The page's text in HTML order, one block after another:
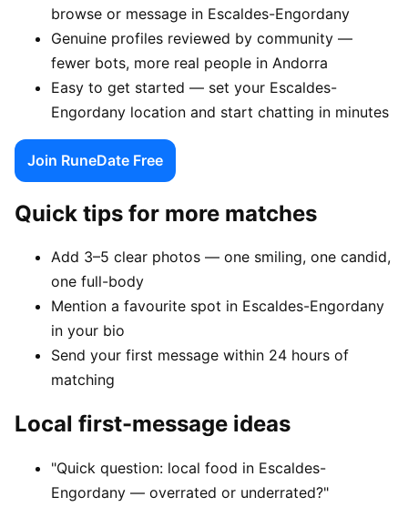
browse or message in Escaldes-Engordany
Genuine profiles reviewed by community —
fewer bots, more real people in Andorra
Easy to get started — set your Escaldes-
Engordany location and start chatting in minutes
Join RuneDate Free
Quick tips for more matches
Add 3–5 clear photos — one smiling, one candid,
one full-body
Mention a favourite spot in Escaldes-Engordany
in your bio
Send your first message within 24 hours of
matching
Local first-message ideas
"Quick question: local food in Escaldes-
Engordany — overrated or underrated?"